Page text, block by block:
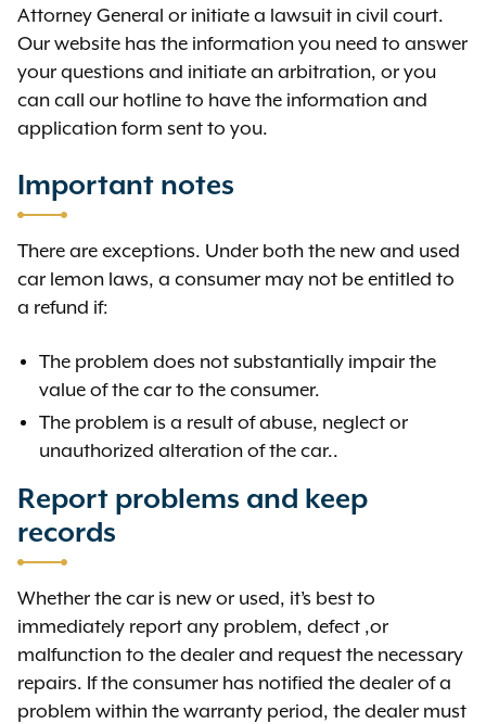
Attorney General or initiate a lawsuit in civil court.
Our website has the information you need to answer
your questions and initiate an arbitration, or you
can call our hotline to have the information and
application form sent to you.
Important notes
There are exceptions. Under both the new and used
car lemon laws, a consumer may not be entitled to
a refund if:
The problem does not substantially impair the
value of the car to the consumer.
The problem is a result of abuse, neglect or
unauthorized alteration of the car..
Report problems and keep
records
Whether the car is new or used, it’s best to
immediately report any problem, defect ,or
malfunction to the dealer and request the necessary
repairs. If the consumer has notified the dealer of a
problem within the warranty period, the dealer must